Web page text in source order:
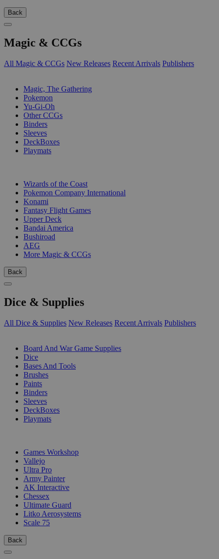
Back
Magic & CCGs
All Magic & CCGs New Releases Recent Arrivals Publishers
Magic, The Gathering
Pokemon
Yu-Gi-Oh
Other CCGs
Binders
Sleeves
DeckBoxes
Playmats
Wizards of the Coast
Pokemon Company International
Konami
Fantasy Flight Games
Upper Deck
Bandai America
Bushiroad
AEG
More Magic & CCGs
Back
Dice & Supplies
All Dice & Supplies New Releases Recent Arrivals Publishers
Board And War Game Supplies
Dice
Bases And Tools
Brushes
Paints
Binders
Sleeves
DeckBoxes
Playmats
Games Workshop
Vallejo
Ultra Pro
Army Painter
AK Interactive
Chessex
Ultimate Guard
Litko Aerosystems
Scale 75
Back